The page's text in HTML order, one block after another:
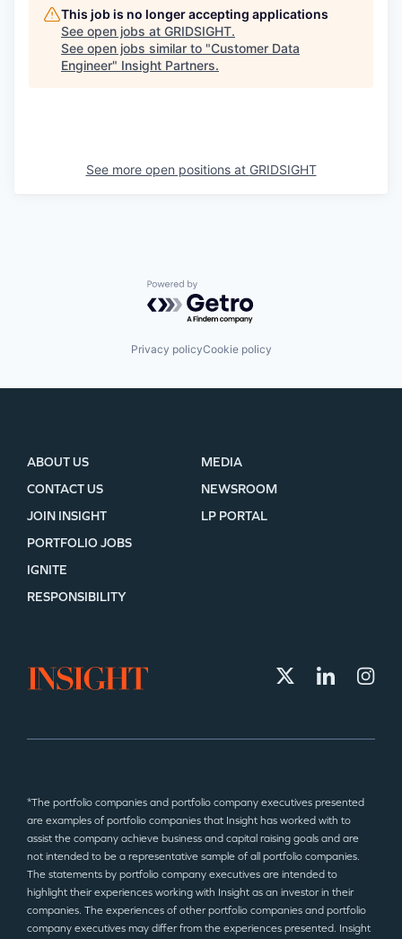
This job is no longer accepting applications
See open jobs at GRIDSIGHT.
See open jobs similar to "Customer Data
Engineer" Insight Partners.
See more open positions at GRIDSIGHT
Powered by Getro.com
Privacy policyCookie policy
ABOUT US
CONTACT US
JOIN INSIGHT
MEDIA
NEWSROOM
LP PORTAL
PORTFOLIO JOBS
IGNITE
RESPONSIBILITY
*The portfolio companies and portfolio company executives presented
are examples of portfolio companies that Insight has worked with to
assist the company achieve business and capital raising goals and are
not intended to be a representative sample of all portfolio companies.
The statements by portfolio company executives are intended to
highlight their experiences working with Insight as an investor in their
companies. The experiences of other portfolio companies and portfolio
company executives may differ from the experiences presented. Insight